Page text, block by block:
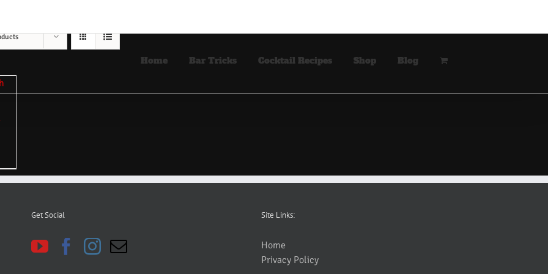
Home Bar Tricks Cocktail Recipes Shop Blog
Get Social Site Links:
Home
Privacy Policy